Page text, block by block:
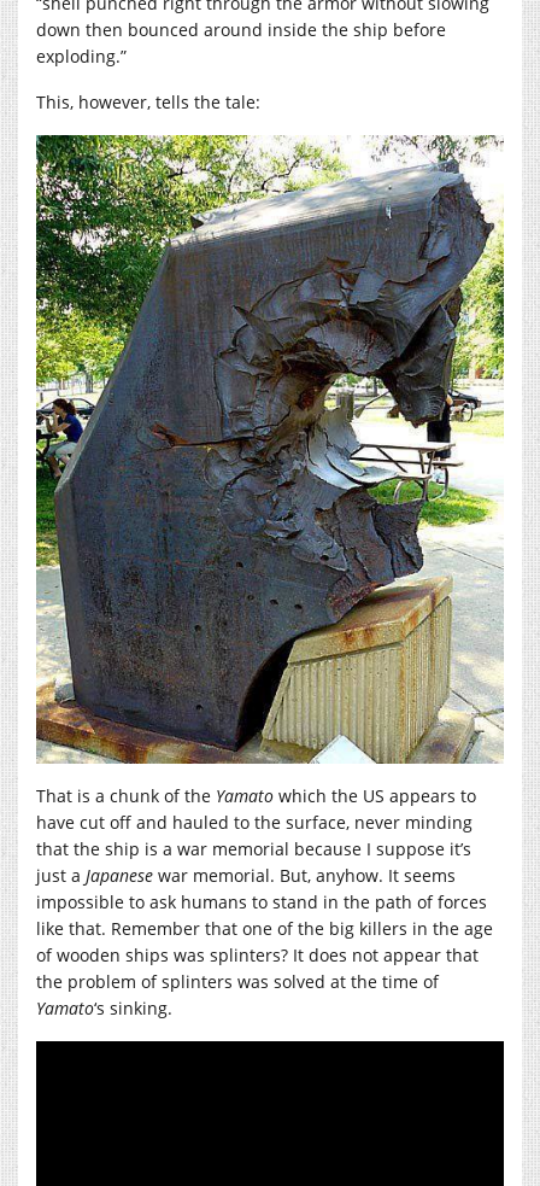
down then bounced around inside the ship before
exploding.”
This, however, tells the tale:
That is a chunk of the Yamato which the US appears to
have cut off and hauled to the surface, never minding
that the ship is a war memorial because I suppose it’s
just a Japanese war memorial. But, anyhow. It seems
impossible to ask humans to stand in the path of forces
like that. Remember that one of the big killers in the age
of wooden ships was splinters? It does not appear that
the problem of splinters was solved at the time of
Yamato‘s sinking.